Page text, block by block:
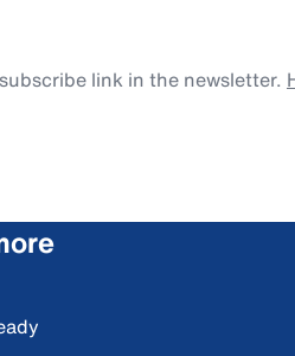
link in the newsletter.